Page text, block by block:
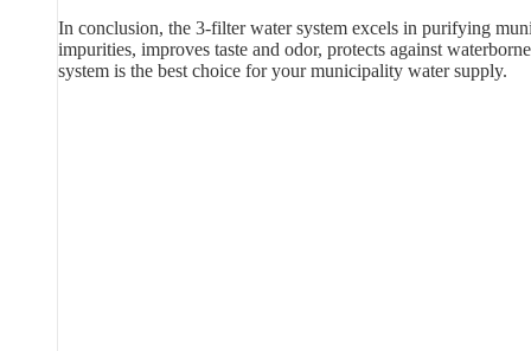
In conclusion, the 3-filter water system excels in purifying
impurities, improves taste and odor, protects against
system is the best choice for your municipality water supply.